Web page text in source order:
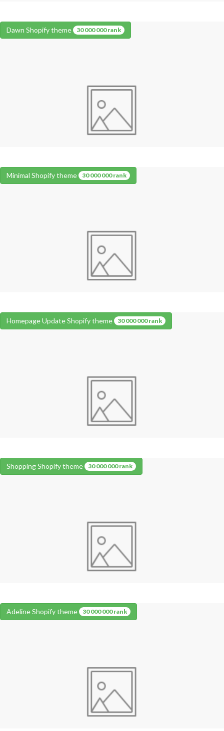
Dawn Shopify theme 30 000 000 rank
Minimal Shopify theme 30 000 000 rank
Homepage Update Shopify theme 30 000 000 rank
Shopping Shopify theme 30 000 000 rank
Adeline Shopify theme 30 000 000 rank